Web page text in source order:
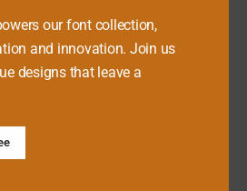
our font collection,
and innovation. Join us
designs that leave a